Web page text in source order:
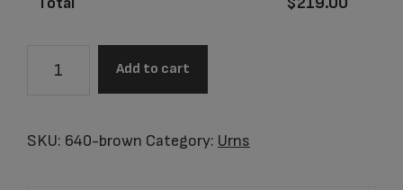
Adult
Add to cart
SKU: 640-brown Category: Urns